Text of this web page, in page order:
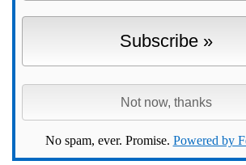
No spam, ever. Promise. Powered by